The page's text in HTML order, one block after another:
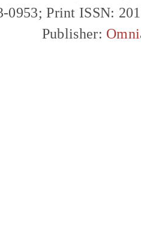
0953; Print ISSN:
Publisher: